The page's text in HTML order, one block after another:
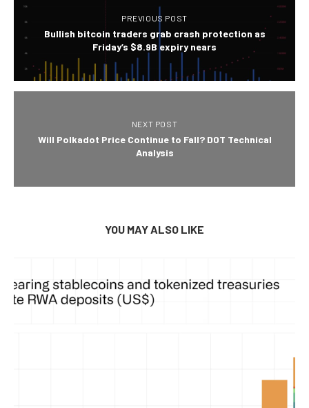
PREVIOUS POST
Bullish bitcoin traders grab crash protection as
Friday’s $8.9B expiry nears
NEXT POST
Will Polkadot Price Continue to Fall? DOT Technical
Analysis
YOU MAY ALSO LIKE